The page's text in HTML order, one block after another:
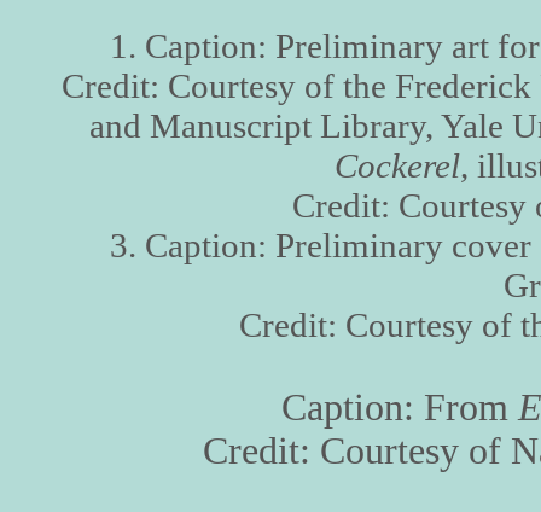
1. Caption: Preliminary art
Credit: Courtesy of the
and Manuscript Library, Yale
Cockerel,
Credit:
3. Caption: Preliminary
Credit: Courtesy of
Caption: From
Credit: Courtesy of